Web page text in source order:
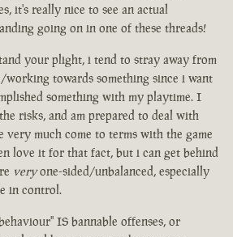
it's really nice to see an actual
going on in one of these threads!
your plight, i tend to stray away from
towards something since i want
something with my playtime. I
risks, and am prepared to deal with
very much come to terms with the game
love it for that fact, but i can get behind
veryone-sided/unbalanced, especially
in control.
IS bannable offenses, or